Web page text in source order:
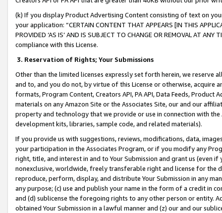
(k) If you display Product Advertising Content consisting of text on
your application: “CERTAIN CONTENT THAT APPEARS [IN THIS
PROVIDED ‘AS IS’ AND IS SUBJECT TO CHANGE OR REMOVAL AT
compliance with this License.
3. Reservation of Rights; Your Submissions
Other than the limited licenses expressly set forth herein, we
and to, and you do not, by virtue of this License or otherwise, acquire
formats, Program Content, Creators API, PA API, Data Feeds,
materials on any Amazon Site or the Associates Site, our and our
property and technology that we provide or use in connection with
development kits, libraries, sample code, and related materials).
If you provide us with suggestions, reviews, modifications, data,
your participation in the Associates Program, or if you modify any
right, title, and interest in and to Your Submission and grant us (even
nonexclusive, worldwide, freely transferable right and license for
reproduce, perform, display, and distribute Your Submission in any
any purpose; (c) use and publish your name in the form of a credit in
and (d) sublicense the foregoing rights to any other person or entity.
obtained Your Submission in a lawful manner and (z) our and our